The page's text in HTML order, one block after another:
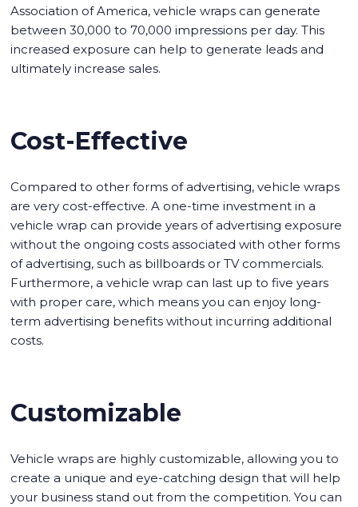
Association of America, vehicle wraps can generate
between 30,000 to 70,000 impressions per day. This
increased exposure can help to generate leads and
ultimately increase sales.
Cost-Effective
Compared to other forms of advertising, vehicle wraps
are very cost-effective. A one-time investment in a
vehicle wrap can provide years of advertising exposure
without the ongoing costs associated with other forms
of advertising, such as billboards or TV commercials.
Furthermore, a vehicle wrap can last up to five years
with proper care, which means you can enjoy long-
term advertising benefits without incurring additional
costs.
Customizable
Vehicle wraps are highly customizable, allowing you to
create a unique and eye-catching design that will help
your business stand out from the competition. You can